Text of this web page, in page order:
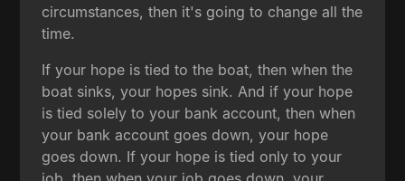
circumstances, then it's going to change all the
time.
If your hope is tied to the boat, then when the
boat sinks, your hopes sink. And if your hope
is tied solely to your bank account, then when
your bank account goes down, your hope
goes down. If your hope is tied only to your